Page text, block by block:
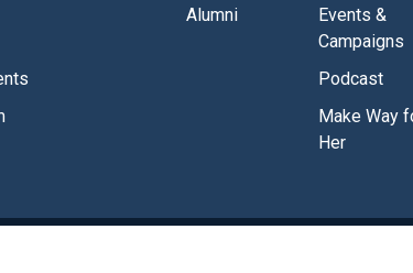
Alumni
Events &
Campaigns
Podcast
Make Way
Her